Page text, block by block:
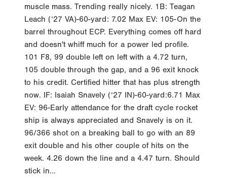
muscle mass. Trending really nicely. 1B: Teagan
Leach (‘27 VA)-60-yard: 7.02 Max EV: 105-On the
barrel throughout ECP. Everything comes off hard
and doesn't whiff much for a power led profile.
101 F8, 99 double left on left with a 4.72 turn,
105 double through the gap, and a 96 exit knock
to his credit. Certified hitter that has plus strength
now. IF: Isaiah Snavely (‘27 IN)-60-yard:6.71 Max
EV: 96-Early attendance for the draft cycle rocket
ship is always appreciated and Snavely is on it.
96/366 shot on a breaking ball to go with an 89
exit double and his other couple of hits on the
week. 4.26 down the line and a 4.47 turn. Should
stick in...